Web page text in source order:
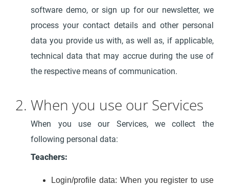
software demo, or sign up for our newsletter, we
process your contact details and other personal
data you provide us with, as well as, if applicable,
technical data that may accrue during the use of
the respective means of communication.
2. When you use our Services
When you use our Services, we collect the
following personal data:
Teachers:
Login/profile data: When you register to use